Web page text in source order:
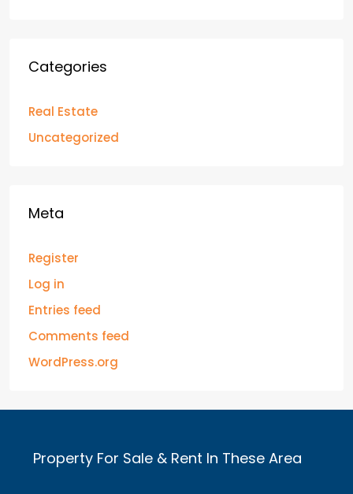
Categories
Real Estate
Uncategorized
Meta
Register
Log in
Entries feed
Comments feed
WordPress.org
Property For Sale & Rent In These Area